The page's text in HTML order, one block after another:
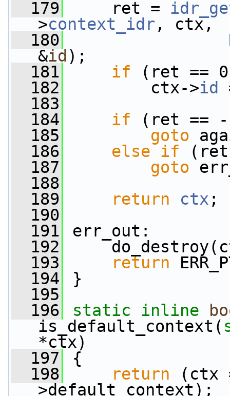
  179
ret =
>context_idr , ctx,
  180
&id );
  181
if (ret ==
  182
ctx->id
  183
  184
if (ret == -
  185
goto
  186
else if
  187
goto
  188
  189
return ctx ;
  190
  191
err_out:
  192
  193
return
  194
}
  195
  196
static inline
is_default_context(
*ctx)
  197
{
  198
return (ctx
>default_context);